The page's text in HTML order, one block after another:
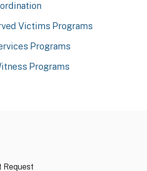
Victims Programs
Programs
Programs
Request